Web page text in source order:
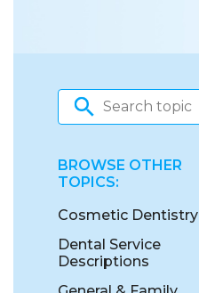
BROWSE OTHER
TOPICS:
Cosmetic Dentistry
Dental Service
Descriptions